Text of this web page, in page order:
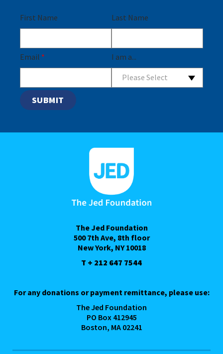
First Name Last Name
Email * I am a...
Please Select
The Jed Foundation
500 7th Ave, 8th floor
New York, NY 10018
T + 212 647 7544
For any donations or payment remittance, please use:
The Jed Foundation
PO Box 412945
Boston, MA 02241